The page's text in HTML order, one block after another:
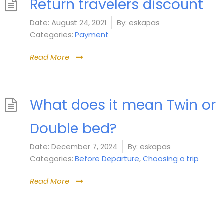
Return travelers discount
Date: August 24, 2021 By: eskapas
Categories: Payment
Read More
What does it mean Twin or
Double bed?
Date: December 7, 2024 By: eskapas
Categories: Before Departure,Choosing a trip
Read More